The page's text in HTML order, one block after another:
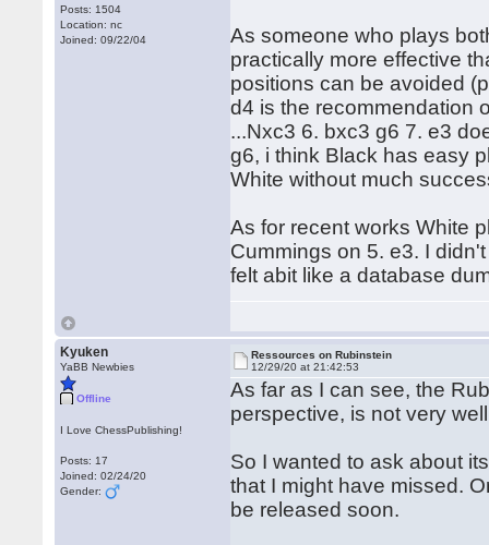
Posts: 1504
Location: nc
Joined: 09/22/04
As someone who plays
practically more effective
positions can be avoided
d4 is the recommendation
...Nxc3 6. bxc3 g6 7. e3
g6, i think Black has easy
White without much
As for recent works White
Cummings on 5. e3. I
felt abit like a database
Kyuken
YaBB Newbies
Offline
I Love ChessPublishing!
Posts: 17
Joined: 02/24/20
Gender:
Ressources on Rubinstein
12/29/20 at 21:42:53
As far as I can see, the
perspective, is not very
So I wanted to ask about
that I might have missed.
be released soon.